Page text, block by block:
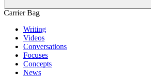
Carrier Bag
Writing
Videos
Conversations
Focuses
Concepts
News